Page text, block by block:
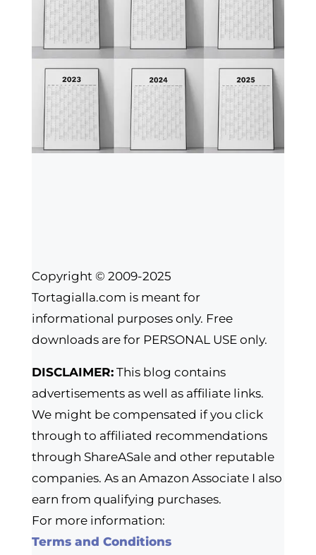
Copyright © 2009-2025
Tortagialla.com is meant for
informational purposes only. Free
downloads are for PERSONAL USE only.
DISCLAIMER:This blog contains
advertisements as well as affiliate links.
We might be compensated if you click
through to affiliated recommendations
through ShareASale and other reputable
companies. As an Amazon Associate I also
earn from qualifying purchases.
For more information:
Terms and Conditions